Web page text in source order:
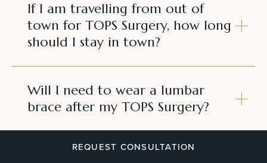
If I am travelling from out of
town for TOPS Surgery, how long
should I stay in town?
Will I need to wear a lumbar
brace after my TOPS Surgery?
Will I have drains after my TOPS
REQUEST CONSULTATION